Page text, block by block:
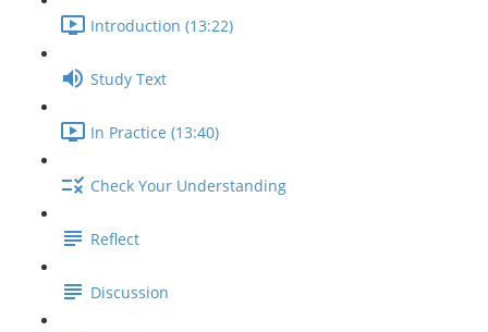
Introduction (13:22)
Study Text
In Practice (13:40)
Check Your Understanding
Reflect
Discussion